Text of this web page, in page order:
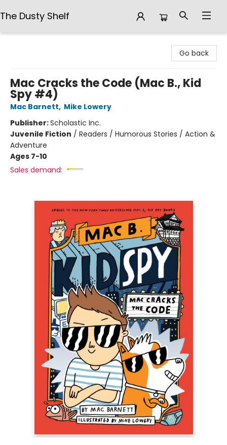
The Dusty Shelf
Go back
Mac Cracks the Code (Mac B., Kid
Spy #4)
Mac Barnett, Mike Lowery
Publisher:Scholastic Inc.
Juvenile Fiction / Readers / Humorous Stories / Action &
Adventure
Ages 7-10
Sales demand: